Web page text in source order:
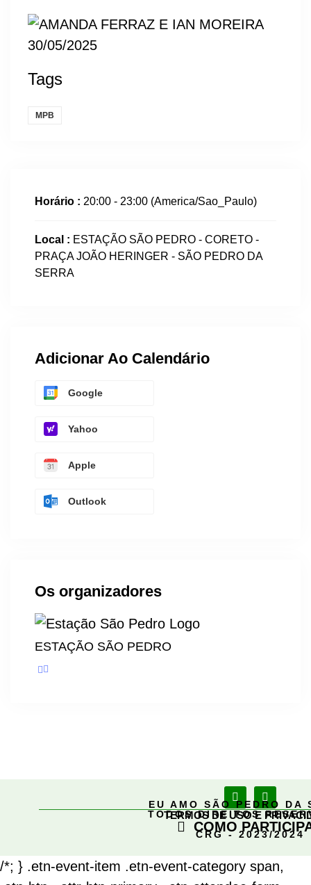
Tags
MPB
Horário : 20:00 - 23:00 (America/Sao_Paulo)
Local : ESTAÇÃO SÃO PEDRO - CORETO -
PRAÇA JOÃO HERINGER - SÃO PEDRO DA
SERRA
Adicionar Ao Calendário
Google
Yahoo
Apple
Outlook
Os organizadores
ESTAÇÃO SÃO PEDRO
EU AMO SÃO PEDRO DA
TODOS DIREITOS
CRG - 2023/2024
TERMOS DE USO E
COMO
/*; } .etn-event-item .etn-event-category span,